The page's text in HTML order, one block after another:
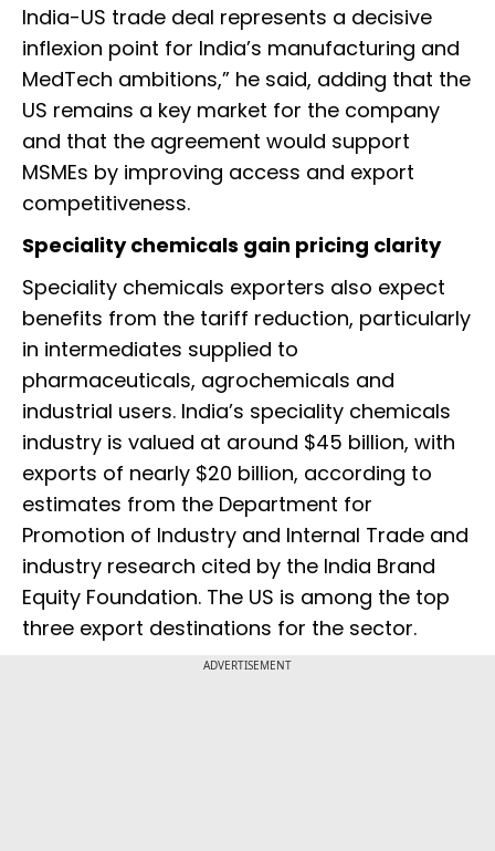
India-US trade deal represents a decisive
inflexion point for India’s manufacturing and
MedTech ambitions,” he said, adding that the
US remains a key market for the company
and that the agreement would support
MSMEs by improving access and export
competitiveness.
Speciality chemicals gain pricing clarity
Speciality chemicals exporters also expect
benefits from the tariff reduction, particularly
in intermediates supplied to
pharmaceuticals, agrochemicals and
industrial users. India’s speciality chemicals
industry is valued at around $45 billion, with
exports of nearly $20 billion, according to
estimates from the Department for
Promotion of Industry and Internal Trade and
industry research cited by the India Brand
Equity Foundation. The US is among the top
three export destinations for the sector.
ADVERTISEMENT